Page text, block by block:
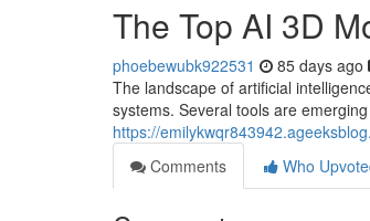
The Top AI 3D
phoebewubk922531 85 days ago
The landscape of artificial
systems. Several tools are
https://
Comments
Who